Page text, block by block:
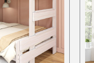
variants.
The
be